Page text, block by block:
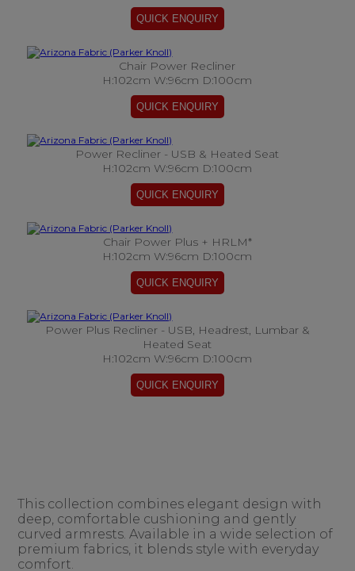
Chair Power Recliner
H:102cm W:96cm D:100cm
Power Recliner - USB & Heated Seat
H:102cm W:96cm D:100cm
Chair Power Plus + HRLM*
H:102cm W:96cm D:100cm
Power Plus Recliner - USB, Headrest, Lumbar &
Heated Seat
H:102cm W:96cm D:100cm
This collection combines elegant design with
deep, comfortable cushioning and gently
curved armrests. Available in a wide selection of
premium fabrics, it blends style with everyday
comfort.